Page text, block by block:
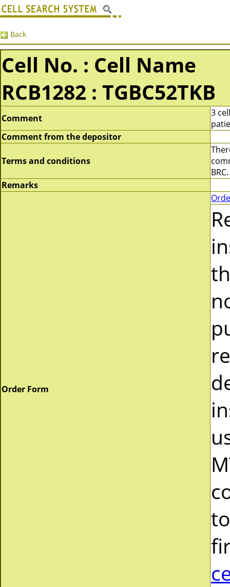
Back
Cell No. : Cell Name
RCB1282 : TGBC52TKB
Comment
3
Comment from the depositor
Terms and conditions
BRC.
Remarks
Order Form